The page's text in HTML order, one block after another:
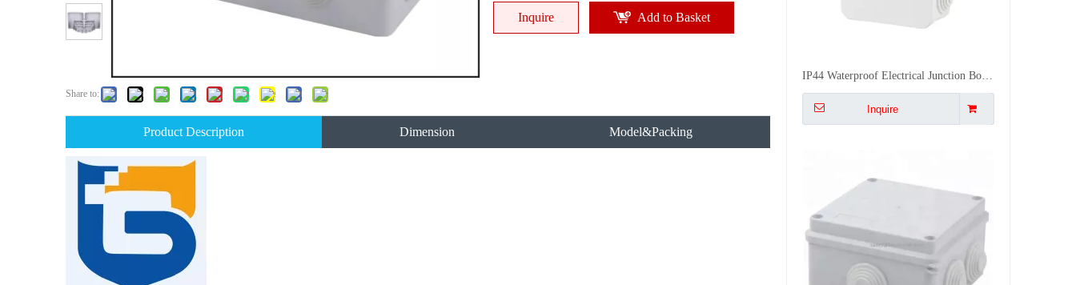
Share to:
Inquire Add to Basket
Product Description Dimension Model&Packing
255*200*80 Electrical Water Proof Pvc Junction Box Connect Box Outdoor Electrical Enclosures Boxes
Inquire